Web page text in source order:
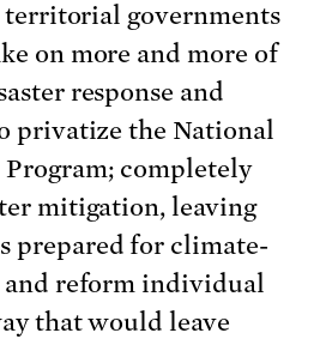
governments
on more and more of
response and
privatize the National
completely
mitigation, leaving
prepared for climate-
and reform individual
that would leave